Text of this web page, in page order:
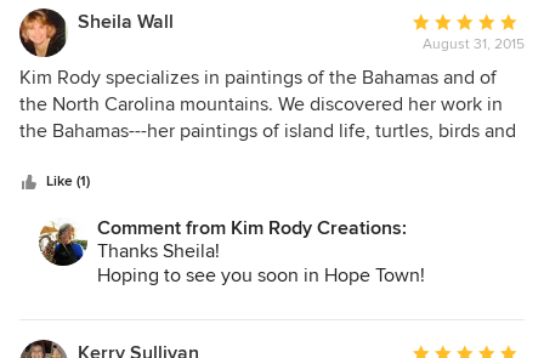
dishes, coffee mugs, a calendar, platters and several
paintings!
Sheila Wall
Average
rating:
5
out
of
August 31, 2015
Kim Rody specializes in paintings of the Bahamas and of
the North Carolina mountains. We discovered her work in
the Bahamas---her paintings of island life, turtles, birds and
have a few of her friendly fish on my walls. I believe her
provides giclees in various sizes. Her service is prompt and
efficient.
Like (1)
Comment from Kim Rody Creations:
Thanks Sheila!
Hoping to see you soon in Hope Town!
Kerry Sullivan Average